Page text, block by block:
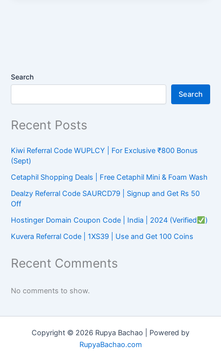
Search
Search
Recent Posts
Kiwi Referral Code WUPLCY | For Exclusive ₹800 Bonus
(Sept)
Cetaphil Shopping Deals | Free Cetaphil Mini & Foam Wash
Dealzy Referral Code SAURCD79 | Signup and Get Rs 50
Off
Hostinger Domain Coupon Code | India | 2024 (Verified
)
Kuvera Referral Code | 1XS39 | Use and Get 100 Coins
Recent Comments
No comments to show.
Copyright © 2026 Rupya Bachao | Powered by
RupyaBachao.com